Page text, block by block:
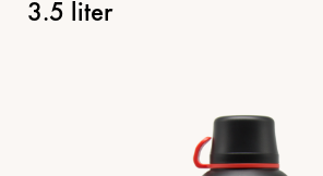
3.5 liter